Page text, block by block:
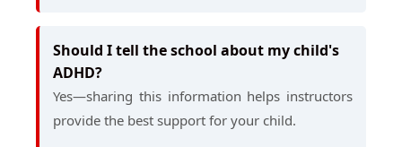
Should I tell the school about my child's
ADHD?
Yes—sharing this information helps instructors
provide the best support for your child.